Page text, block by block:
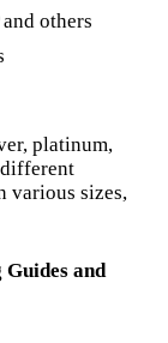
others
platinum,
various sizes,
and